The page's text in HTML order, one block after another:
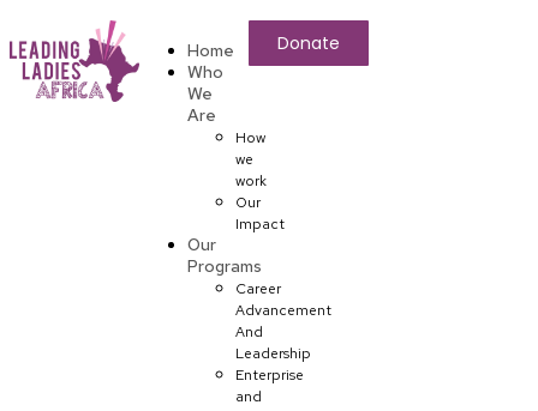
Home
Who
We
Are
How
we
work
Our
Impact
Our
Programs
Career
Advancement
And
Leadership
Enterprise
and
Donate